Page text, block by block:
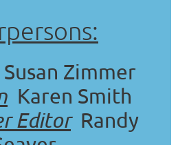
Zimmer
Karen Smith
EditorRandy